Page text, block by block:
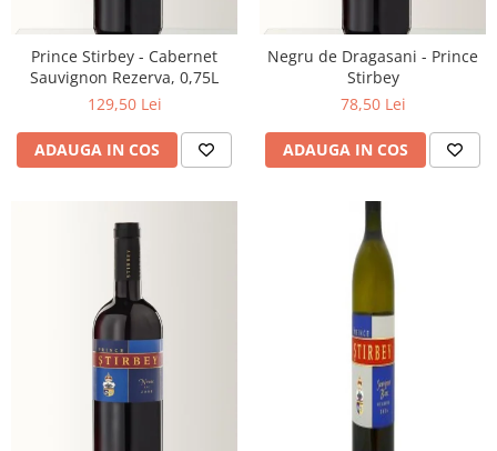
Prince Stirbey - Cabernet
Sauvignon Rezerva, 0,75L
129,50 Lei
ADAUGA IN COS
Negru de Dragasani - Prince
Stirbey
78,50 Lei
ADAUGA IN COS